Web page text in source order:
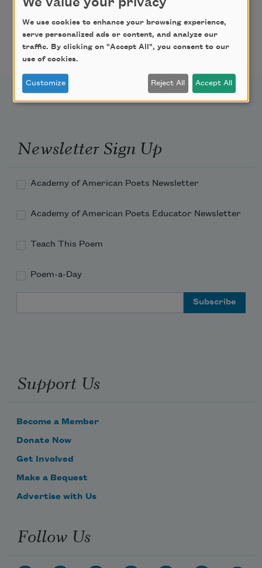
that once looked like hell,
or the hammers that had to be replaced,
and the broken loud/soft foot pedal;
it was a time my wife and I were at a loss
to save our marriage, and the shallow
affairs no one knows
about almost ended it once and for all—
I never returned the piano—he knows.
No one else knows.
Newsletter Sign Up
Academy of American Poets Newsletter
Academy of American Poets Educator Newsletter
Teach This Poem
Poem-a-Day
Support Us
Become a Member
Donate Now
Get Involved
Make a Bequest
Advertise with Us
Follow Us
We value your privacy
We use cookies to enhance your browsing experience,
serve personalized ads or content, and analyze our
traffic. By clicking on "Accept All", you consent to our
use of cookies.
Customize Reject All Accept All